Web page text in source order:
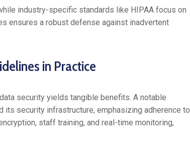
industry-specific standards like HIPAA focus on
ensures a robust defense against inadvertent
in Practice
security yields tangible benefits. A notable
its security infrastructure, emphasizing adherence to
staff training, and real-time monitoring,